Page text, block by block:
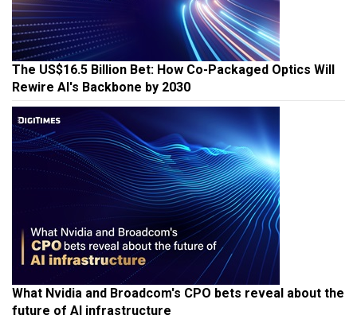
The US$16.5 Billion Bet: How Co-Packaged Optics Will
Rewire AI's Backbone by 2030
What Nvidia and Broadcom's CPO bets reveal about the
future of AI infrastructure